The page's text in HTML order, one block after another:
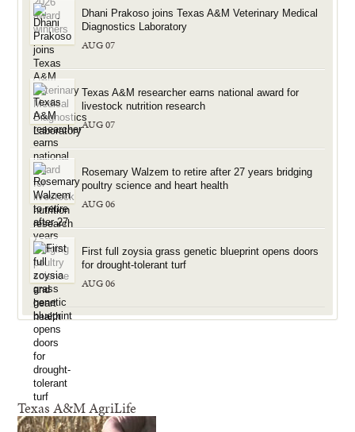
Dhani Prakoso joins Texas A&M Veterinary Medical
Diagnostics Laboratory
AUG 07
Texas A&M researcher earns national award for
livestock nutrition research
AUG 07
Rosemary Walzem to retire after 27 years bridging
poultry science and heart health
AUG 06
First full zoysia grass genetic blueprint opens doors
for drought-tolerant turf
AUG 06
Texas A&M AgriLife